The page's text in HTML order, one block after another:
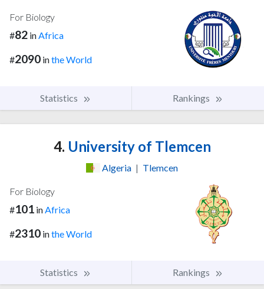
For Biology
#82 inAfrica
#2090 inthe World
Statistics Rankings
4. University of Tlemcen
Algeria | Tlemcen
For Biology
#101 inAfrica
#2310 inthe World
Statistics Rankings